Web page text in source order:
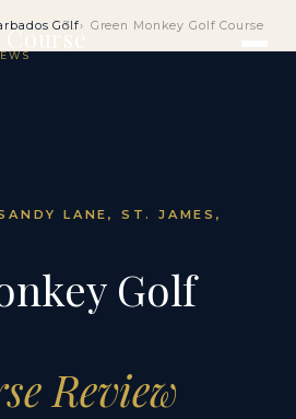
Golf Green Monkey Golf Course
LANE, ST. JAMES,
Golf
Review